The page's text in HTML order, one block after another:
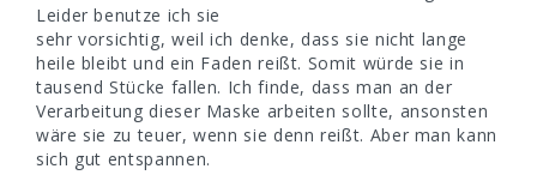
Leider benutze ich sie
sehr vorsichtig, weil ich denke, dass sie nicht lange
heile bleibt und ein Faden reißt. Somit würde sie in
tausend Stücke fallen. Ich finde, dass man an der
Verarbeitung dieser Maske arbeiten sollte, ansonsten
wäre sie zu teuer, wenn sie denn reißt. Aber man kann
sich gut entspannen.